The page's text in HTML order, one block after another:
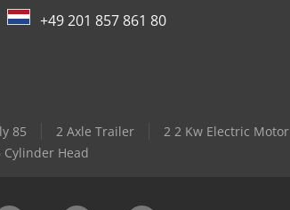
+49 201 857 861 80
85 2 Axle Trailer
2 2 Kw Electric Motor
Cylinder Head